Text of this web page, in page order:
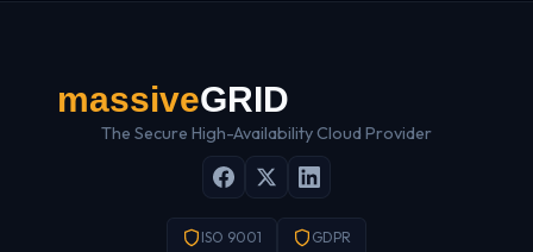
The Secure High-Availability Cloud Provider
ISO 9001 GDPR